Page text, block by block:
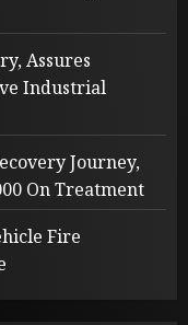
Assures
Industrial
Journey,
On Treatment
Fire